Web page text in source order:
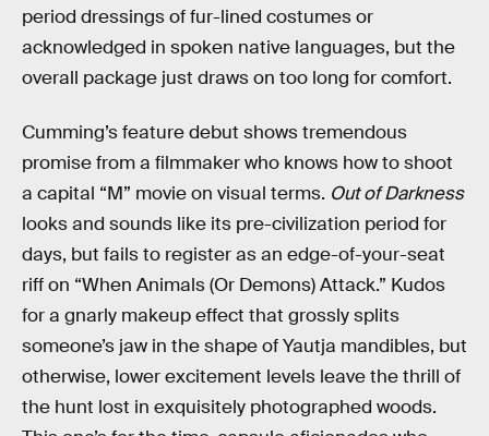
period dressings of fur-lined costumes or
acknowledged in spoken native languages, but the
overall package just draws on too long for comfort.
Cumming’s feature debut shows tremendous
promise from a filmmaker who knows how to shoot
a capital “M” movie on visual terms. Out of Darkness
looks and sounds like its pre-civilization period for
days, but fails to register as an edge-of-your-seat
riff on “When Animals (Or Demons) Attack.” Kudos
for a gnarly makeup effect that grossly splits
someone’s jaw in the shape of Yautja mandibles, but
otherwise, lower excitement levels leave the thrill of
the hunt lost in exquisitely photographed woods.